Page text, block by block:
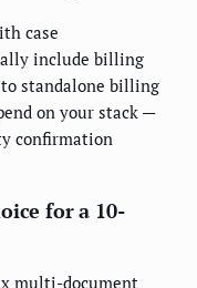
case
include billing
to standalone billing
on your stack —
confirmation
for a 10-
multi-document